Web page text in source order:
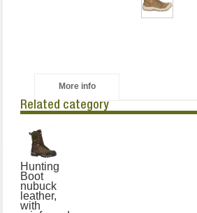
More info
Related category
Hunting
Boot
nubuck
leather,
with